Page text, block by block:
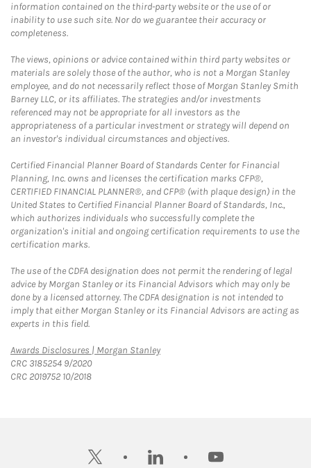
information contained on the third-party website or the use of or
inability to use such site. Nor do we guarantee their accuracy or
completeness.
The views, opinions or advice contained within third party websites or
materials are solely those of the author, who is not a Morgan Stanley
employee, and do not necessarily reflect those of Morgan Stanley Smith
Barney LLC, or its affiliates. The strategies and/or investments
referenced may not be appropriate for all investors as the
appropriateness of a particular investment or strategy will depend on
an investor's individual circumstances and objectives.
Certified Financial Planner Board of Standards Center for Financial
Planning, Inc. owns and licenses the certification marks CFP®,
CERTIFIED FINANCIAL PLANNER®, and CFP® (with plaque design) in the
United States to Certified Financial Planner Board of Standards, Inc.,
which authorizes individuals who successfully complete the
organization's initial and ongoing certification requirements to use the
certification marks.
The use of the CDFA designation does not permit the rendering of legal
advice by Morgan Stanley or its Financial Advisors which may only be
done by a licensed attorney. The CDFA designation is not intended to
imply that either Morgan Stanley or its Financial Advisors are acting as
experts in this field.
Awards Disclosures | Morgan StanleyLink Opens in New Tab
CRC 3185254 9/2020
CRC 2019752 10/2018
twitter linkedin youtube